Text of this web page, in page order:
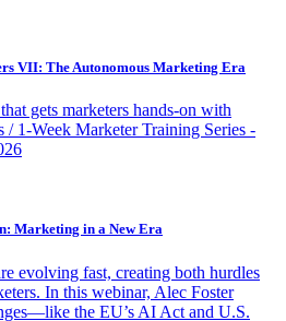
VII: The Autonomous Marketing Era
gets marketers hands-on with
/ 1-Week Marketer Training Series -
Marketing in a New Era
evolving fast, creating both hurdles
In this webinar, Alec Foster
the EU’s AI Act and U.S.